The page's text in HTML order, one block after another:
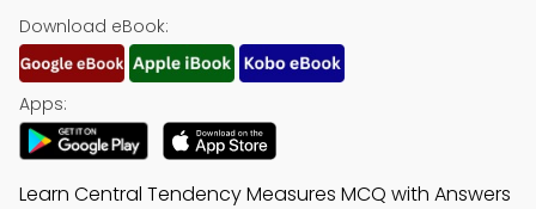
Download eBook:
Apps:
Learn Central Tendency Measures MCQ with Answers